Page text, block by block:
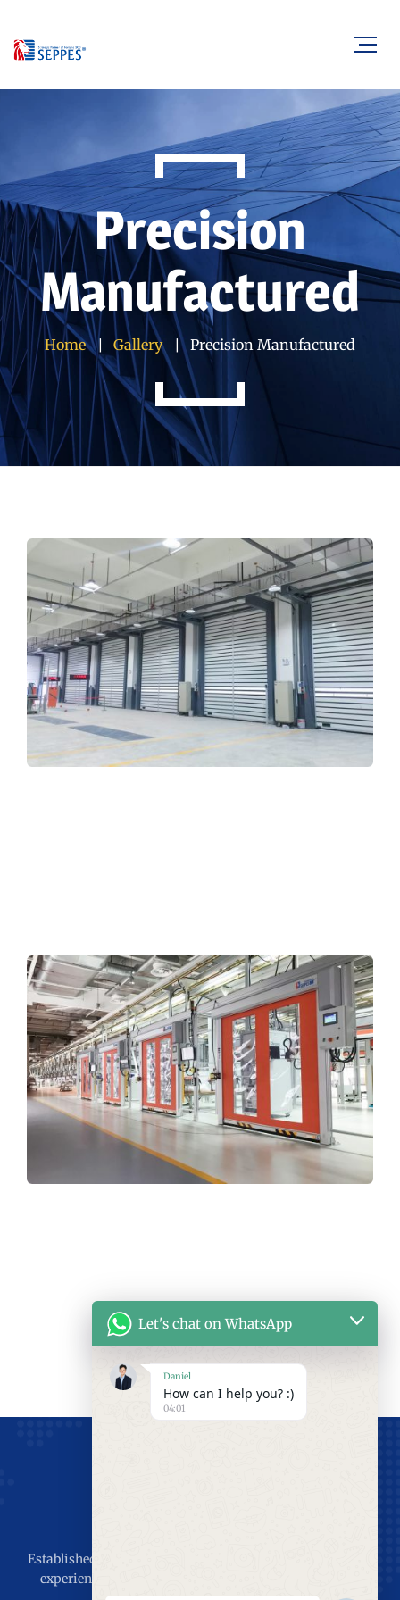
Precision
Manufactured
Home Gallery Precision Manufactured
Established in 2011, 15 years of production and installation
experience, the goal is to serve the world, Let the world
Let's chat on WhatsApp
Daniel
How can I help you? :)
04:01